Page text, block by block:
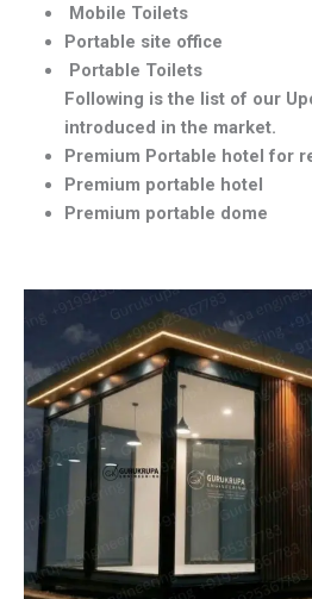
Mobile Toilets
Portable site office
Portable Toilets
Following is the list of our
introduced in the market.
Premium Portable hotel for
Premium portable hotel
Premium portable dome